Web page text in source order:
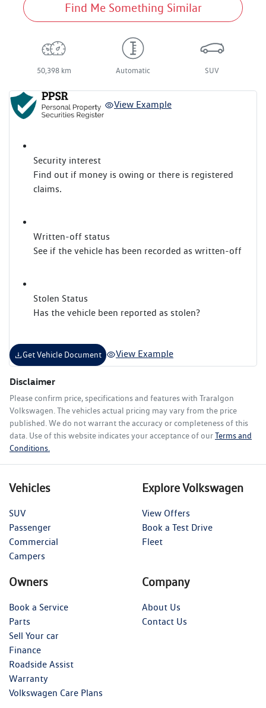
Find Me Something Similar
50,398 km Automatic SUV
View Example
Security interest
Find out if money is owing or there is registered
claims.
Written-off status
See if the vehicle has been recorded as written-off
Stolen Status
Has the vehicle been reported as stolen?
Get Vehicle Document View Example
Disclaimer
Please confirm price, specifications and features with Traralgon
Volkswagen . The vehicles actual pricing may vary from the price
published. We do not warrant the accuracy or completeness of this
data. Use of this website indicates your acceptance of ourTerms and
Conditions.
Vehicles
SUV
Passenger
Commercial
Campers
Explore Volkswagen
View Offers
Book a Test Drive
Fleet
Owners
Book a Service
Parts
Sell Your car
Finance
Roadside Assist
Warranty
Volkswagen Care Plans
Company
About Us
Contact Us